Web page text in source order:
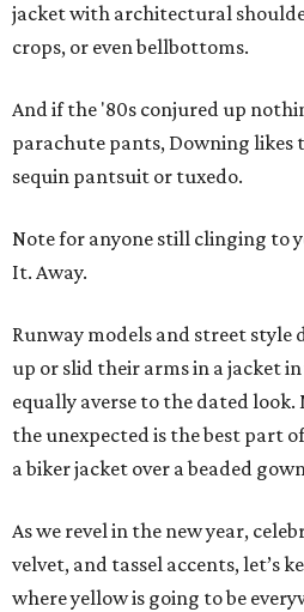
jacket with architectural
crops, or even bellbottoms.
And if the '80s conjured up
parachute pants, Downing likes
sequin pantsuit or tuxedo.
Note for anyone still clinging to
It. Away.
Runway models and street style
up or slid their arms in a jacket
equally averse to the dated
the unexpected is the best part
a biker jacket over a beaded
As we revel in the new year,
velvet, and tassel accents, let’s
where yellow is going to be